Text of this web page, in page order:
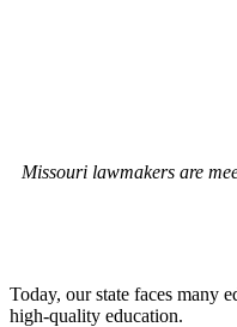
Missouri lawmakers are
Today, our state faces many
high-quality education.